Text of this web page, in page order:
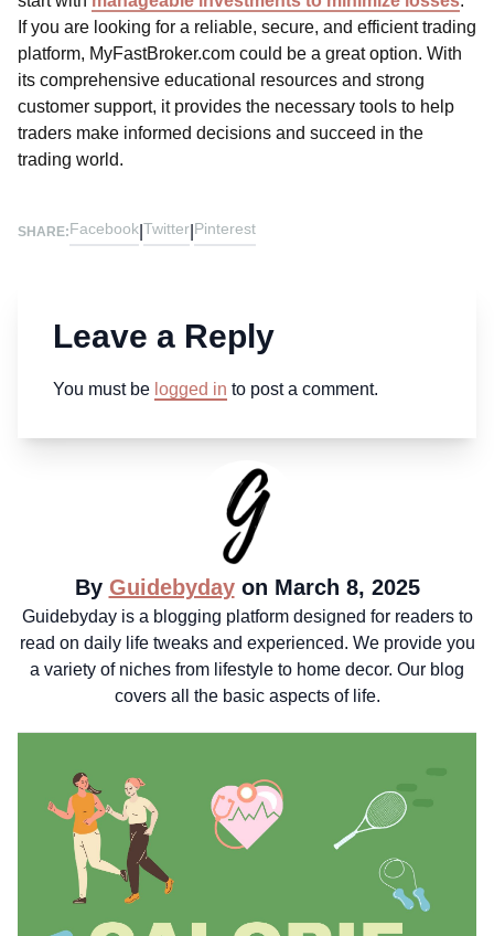
If you are looking for a reliable, secure, and efficient trading
platform, MyFastBroker.com could be a great option. With
its comprehensive educational resources and strong
customer support, it provides the necessary tools to help
traders make informed decisions and succeed in the
trading world.
SHARE:Facebook Twitter Pinterest
Leave a Reply
You must be logged in to post a comment.
By Guidebydayon March 8, 2025
Guidebyday is a blogging platform designed for readers to
read on daily life tweaks and experienced. We provide you
a variety of niches from lifestyle to home decor. Our blog
covers all the basic aspects of life.